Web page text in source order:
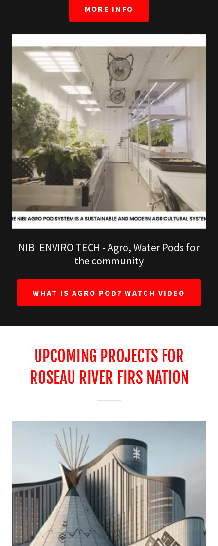
MORE INFO
NIBI ENVIRO TECH - Agro, Water Pods for
the community
WHAT IS AGRO POD? WATCH VIDEO
UPCOMING PROJECTS FOR
ROSEAU RIVER FIRS NATION